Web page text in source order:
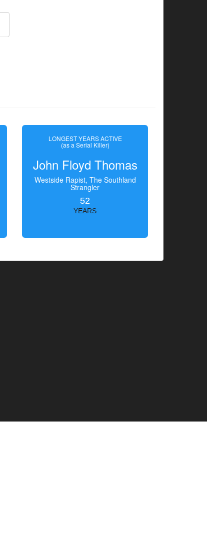
LONGEST YEARS ACTIVE
(as a Serial Killer)
John Floyd Thomas
Westside Rapist, The Southland
Strangler
52
YEARS